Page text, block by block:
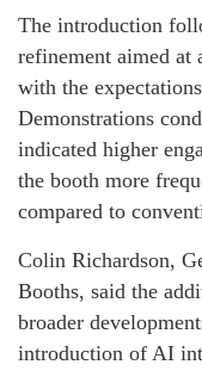
The introduction
refinement aimed
with the
Demonstrations
indicated higher
the booth more
compared to
Colin Richardson,
Booths, said the
broader
introduction of AI